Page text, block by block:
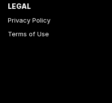
LEGAL
Privacy Policy
Terms of Use